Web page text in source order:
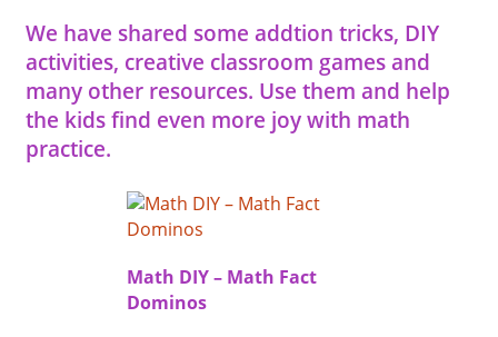
We have shared some addtion tricks, DIY
activities, creative classroom games and
many other resources. Use them and help
the kids find even more joy with math
practice.
Math DIY – Math Fact
Dominos